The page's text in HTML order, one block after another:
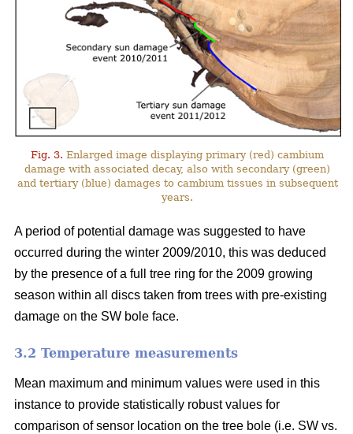
Fig. 3. Enlarged image displaying primary (red) cambium
damage with associated decay, also with secondary (green)
and tertiary (blue) damages to cambium tissues in subsequent
years.
A period of potential damage was suggested to have
occurred during the winter 2009/2010, this was deduced
by the presence of a full tree ring for the 2009 growing
season within all discs taken from trees with pre-existing
damage on the SW bole face.
3.2 Temperature measurements
Mean maximum and minimum values were used in this
instance to provide statistically robust values for
comparison of sensor location on the tree bole (i.e. SW vs.